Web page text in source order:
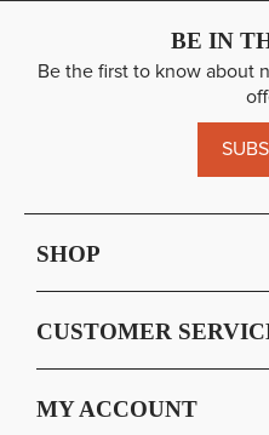
BE IN
Be the first to know about
SHOP
CUSTOMER
MY ACCOUNT